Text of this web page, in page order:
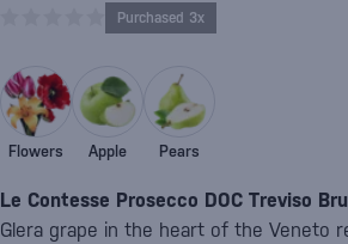
Purchased 3x
Flowers Apple Pears
Le Contesse Prosecco DOC Treviso
Glera grape in the heart of the Veneto